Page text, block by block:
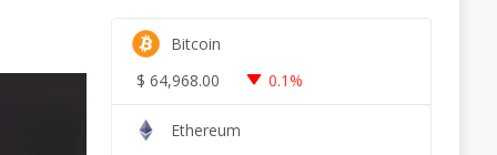
Bitcoin
$ 64,968.00 0.1%
Ethereum